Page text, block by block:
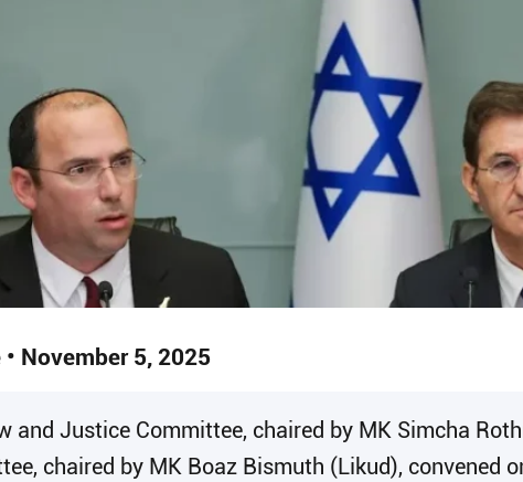
November 5, 2025
and Justice Committee, chaired by MK Simcha
chaired by MK Boaz Bismuth (Likud), convened